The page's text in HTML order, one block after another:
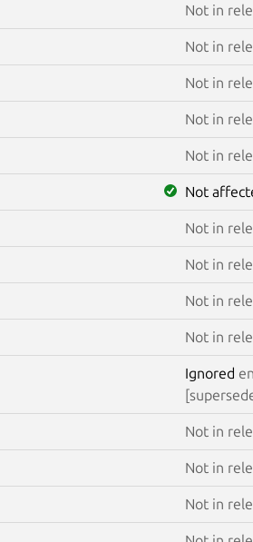
Not in
Not in
Not in
Not in
Not in
Not
Not in
Not in
Not in
Not in
Ignored
Not in
Not in
Not in